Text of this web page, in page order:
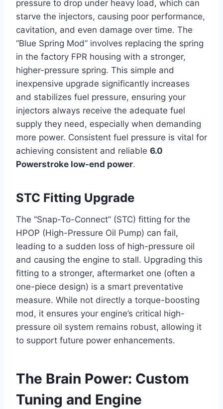
pressure to drop under heavy load, which can
starve the injectors, causing poor performance,
cavitation, and even damage over time. The
“Blue Spring Mod” involves replacing the spring
in the factory FPR housing with a stronger,
higher-pressure spring. This simple and
inexpensive upgrade significantly increases
and stabilizes fuel pressure, ensuring your
injectors always receive the adequate fuel
supply they need, especially when demanding
more power. Consistent fuel pressure is vital for
achieving consistent and reliable 6.0
Powerstroke low-end power.
STC Fitting Upgrade
The “Snap-To-Connect” (STC) fitting for the
HPOP (High-Pressure Oil Pump) can fail,
leading to a sudden loss of high-pressure oil
and causing the engine to stall. Upgrading this
fitting to a stronger, aftermarket one (often a
one-piece design) is a smart preventative
measure. While not directly a torque-boosting
mod, it ensures your engine’s critical high-
pressure oil system remains robust, allowing it
to support future power enhancements.
The Brain Power: Custom
Tuning and Engine